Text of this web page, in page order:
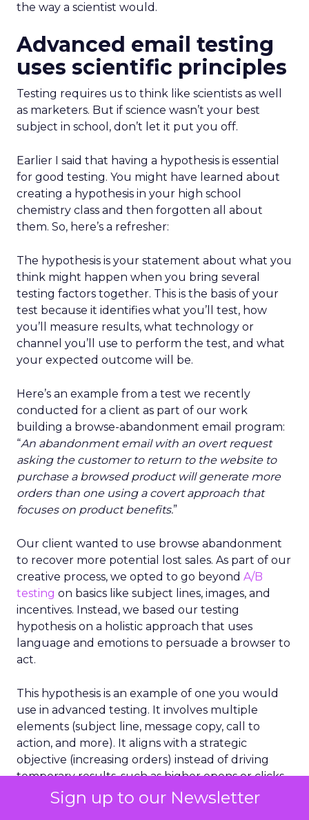
Sign up to our Newsletter
the way a scientist would.
Advanced email testing
uses scientific principles
Testing requires us to think like scientists as well
as marketers. But if science wasn’t your best
subject in school, don’t let it put you off.
Earlier I said that having a hypothesis is essential
for good testing. You might have learned about
creating a hypothesis in your high school
chemistry class and then forgotten all about
them. So, here’s a refresher:
The hypothesis is your statement about what you
think might happen when you bring several
testing factors together. This is the basis of your
test because it identifies what you’ll test, how
you’ll measure results, what technology or
channel you’ll use to perform the test, and what
your expected outcome will be.
Here’s an example from a test we recently
conducted for a client as part of our work
building a browse-abandonment email program:
“An abandonment email with an overt request
asking the customer to return to the website to
purchase a browsed product will generate more
orders than one using a covert approach that
focuses on product benefits.”
Our client wanted to use browse abandonment
to recover more potential lost sales. As part of our
creative process, we opted to go beyond A/B
testing on basics like subject lines, images, and
incentives. Instead, we based our testing
hypothesis on a holistic approach that uses
language and emotions to persuade a browser to
act.
This hypothesis is an example of one you would
use in advanced testing. It involves multiple
elements (subject line, message copy, call to
action, and more). It aligns with a strategic
objective (increasing orders) instead of driving
temporary results, such as higher opens or clicks.
It’s a cornerstone of holistic testing because it